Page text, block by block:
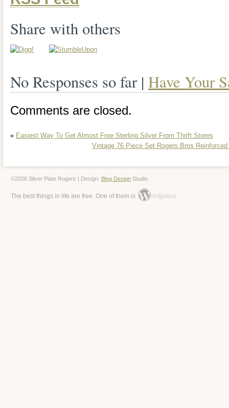
time.
Share with others
No Responses so far | Have Your
Comments are closed.
« Easiest Way To Get Almost Free Sterling Silver From Thrift Stores
Vintage 76 Piece Set Rogers Bros
©2026 Silver Plate Rogers | Design: Blog Design Studio
The best things in life are free. One of them is ordpress